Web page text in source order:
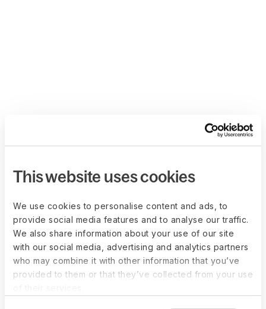
This website uses cookies
We use cookies to personalise content and ads, to
provide social media features and to analyse our traffic.
We also share information about your use of our site
with our social media, advertising and analytics partners
who may combine it with other information that you’ve
provided to them or that they’ve collected from your use